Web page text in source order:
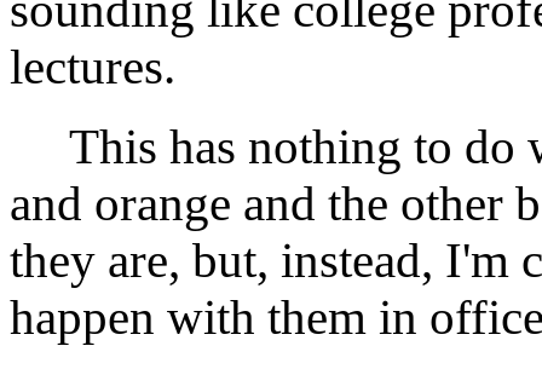
lectures.
This has nothing to do
and orange and the other
they are, but, instead, I'm
happen with them in